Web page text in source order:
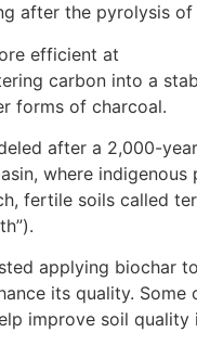
after the pyrolysis of
efficient at
carbon into a
forms of charcoal.
after a 2,000-
where indigenous
fertile soils called
applying biochar
its quality. Some
improve soil quality